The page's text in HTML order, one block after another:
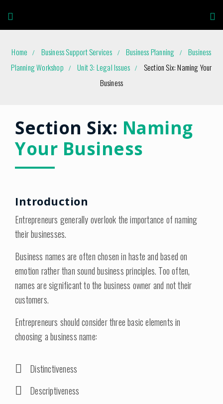
Home Business Support Services Business Planning
Business
Planning Workshop
Unit 3: Legal Issues
Section Six: Naming Your
Business
Section Six: Naming
Your Business
Introduction
Entrepreneurs generally overlook the importance of naming
their businesses.
Business names are often chosen in haste and based on
emotion rather than sound business principles. Too often,
names are significant to the business owner and not their
customers.
Entrepreneurs should consider three basic elements in
choosing a business name:
Distinctiveness
Descriptiveness